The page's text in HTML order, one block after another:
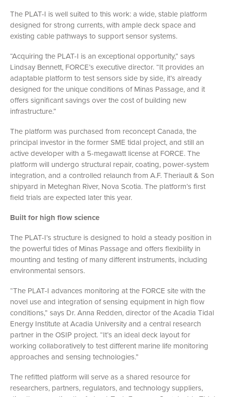
The PLAT-I is well suited to this work: a wide, stable platform
designed for strong currents, with ample deck space and
existing cable pathways to support sensor systems.
“Acquiring the PLAT-I is an exceptional opportunity,” says
Lindsay Bennett, FORCE’s executive director. “It provides an
adaptable platform to test sensors side by side, it’s already
designed for the unique conditions of Minas Passage, and it
offers significant savings over the cost of building new
infrastructure.”
The platform was purchased from reconcept Canada, the
principal investor in the former SME tidal project, and still an
active developer with a 5-megawatt license at FORCE. The
platform will undergo structural repair, coating, power-system
integration, and a controlled relaunch from A.F. Theriault & Son
shipyard in Meteghan River, Nova Scotia. The platform’s first
field trials are expected later this year.
Built for high flow science
The PLAT-I’s structure is designed to hold a steady position in
the powerful tides of Minas Passage and offers flexibility in
mounting and testing of many different instruments, including
environmental sensors.
“The PLAT-I advances monitoring at the FORCE site with the
novel use and integration of sensing equipment in high flow
conditions,” says Dr. Anna Redden, director of the Acadia Tidal
Energy Institute at Acadia University and a central research
partner in the OSIP project. “It’s an ideal deck layout for
working collaboratively to test different marine life monitoring
approaches and sensing technologies.”
The refitted platform will serve as a shared resource for
researchers, partners, regulators, and technology suppliers,